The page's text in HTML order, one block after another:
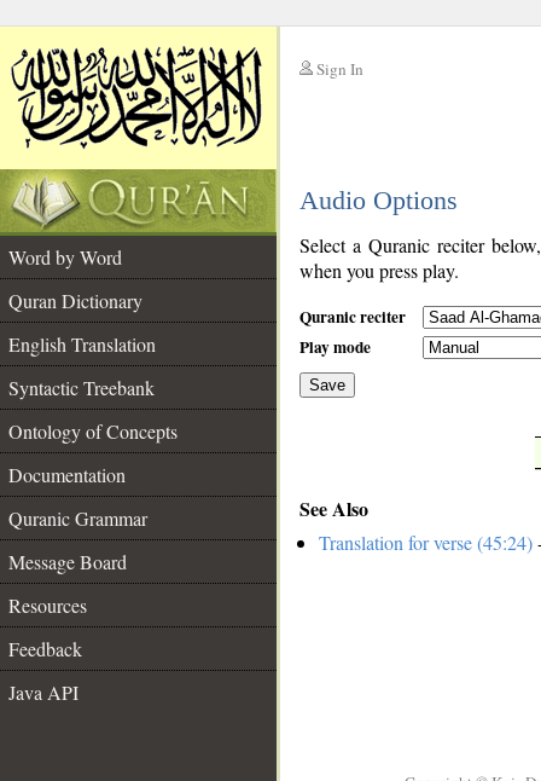
Sign In
Audio Options
Word by Word
Quran Dictionary
English Translation
Syntactic Treebank
Ontology of Concepts
Documentation
Quranic Grammar
Message Board
Resources
Feedback
Java API
Select a Quranic reciter
when you press play.
Quranic reciter
Play mode
Save
See Also
Translation for verse (45:24)